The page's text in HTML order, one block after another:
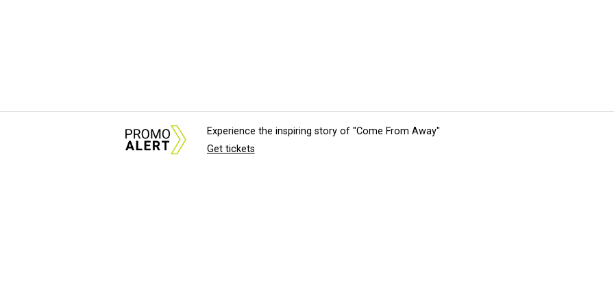
Experience the inspiring story of "Come From Away"
Get tickets